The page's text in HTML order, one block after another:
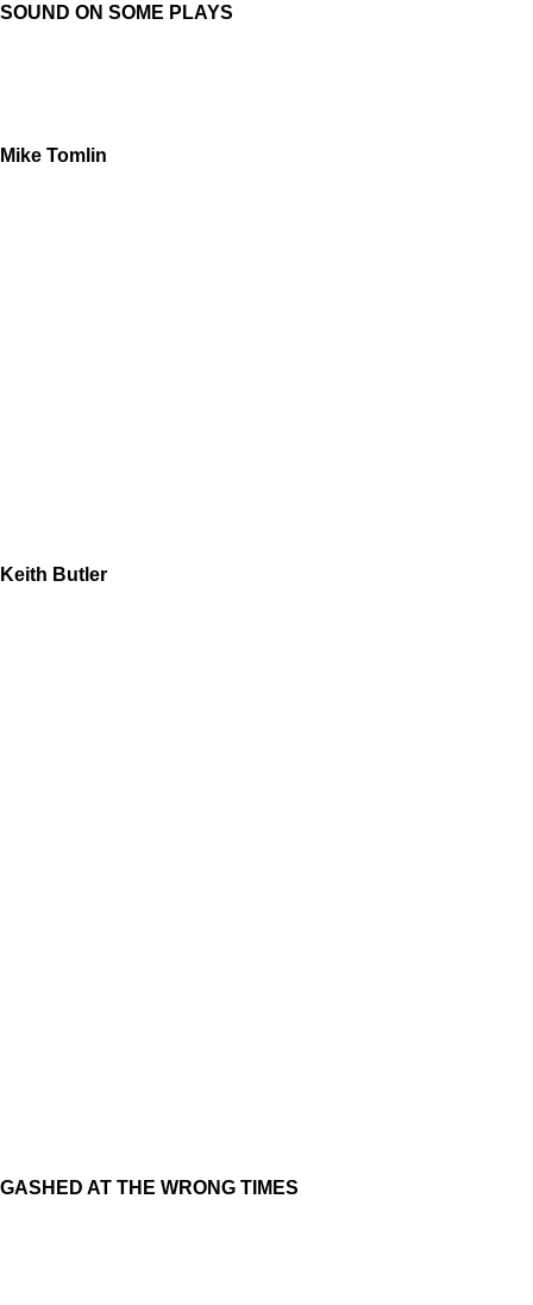
SOUND ON SOME PLAYS
Mike Tomlin
Keith Butler
GASHED AT THE WRONG TIMES